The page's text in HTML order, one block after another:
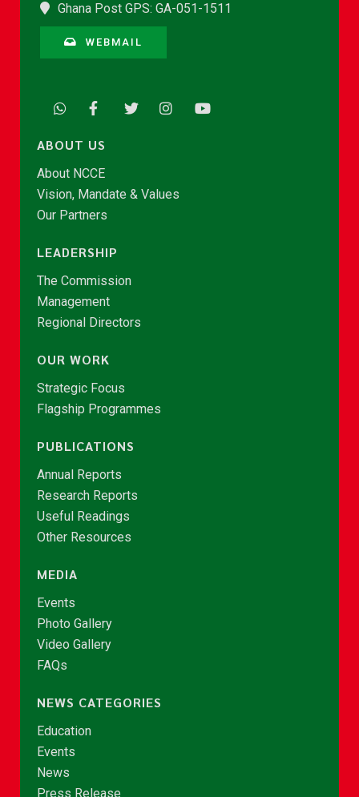
Ghana Post GPS: GA-051-1511
WEBMAIL
ABOUT US
About NCCE
Vision, Mandate & Values
Our Partners
LEADERSHIP
The Commission
Management
Regional Directors
OUR WORK
Strategic Focus
Flagship Programmes
PUBLICATIONS
Annual Reports
Research Reports
Useful Readings
Other Resources
MEDIA
Events
Photo Gallery
Video Gallery
FAQs
NEWS CATEGORIES
Education
Events
News
Press Release